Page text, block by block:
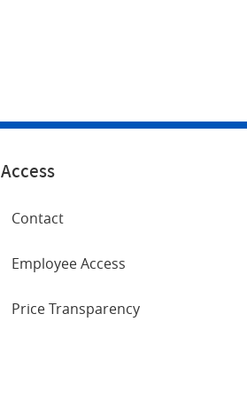
Access
Contact
Employee Access
Price Transparency